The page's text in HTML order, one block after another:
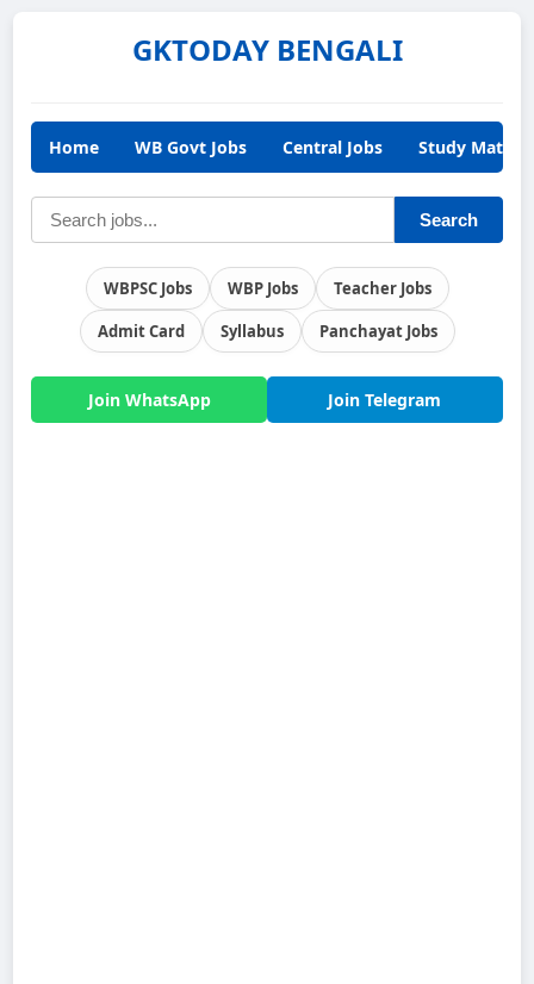
GKTODAY BENGALI
Home WB Govt Jobs Central Jobs Study
Search
WBPSC Jobs WBP Jobs
Teacher Jobs
Admit Card
Syllabus Panchayat Jobs
Join WhatsApp Join Telegram